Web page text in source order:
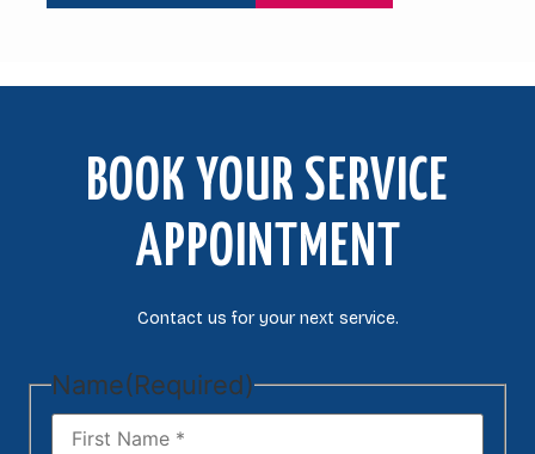
BOOK YOUR SERVICE
APPOINTMENT
Contact us for your next service.
Name(Required)